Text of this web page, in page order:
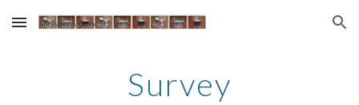
Skip to main content Skip to navigation
Survey